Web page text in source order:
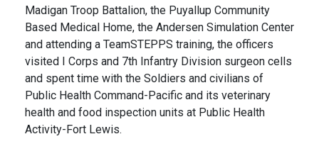
Madigan Troop Battalion, the Puyallup Community
Based Medical Home, the Andersen Simulation Center
and attending a TeamSTEPPS training, the officers
visited I Corps and 7th Infantry Division surgeon cells
and spent time with the Soldiers and civilians of
Public Health Command-Pacific and its veterinary
health and food inspection units at Public Health
Activity-Fort Lewis.